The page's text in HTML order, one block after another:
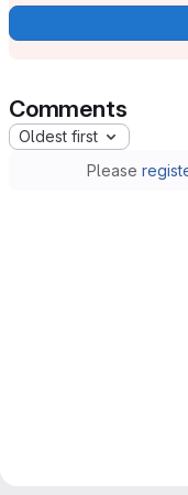
Comments
Oldest first
Please